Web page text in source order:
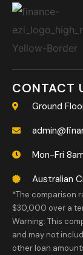
CONTACT
Ground
Mon-Fri
Australian
*The comparison
$30,000 over a
Warning: This
and may not
other loan